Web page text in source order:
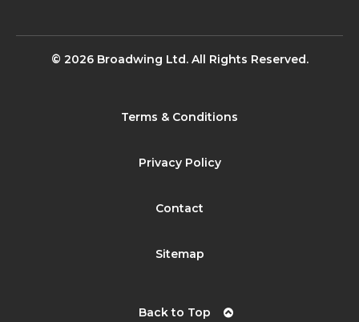
© 2026 Broadwing Ltd. All Rights Reserved.
Terms & Conditions
Privacy Policy
Contact
Sitemap
Back to Top